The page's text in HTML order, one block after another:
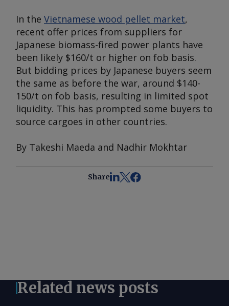
In the Vietnamese wood pellet market,
recent offer prices from suppliers for
Japanese biomass-fired power plants have
been likely $160/t or higher on fob basis.
But bidding prices by Japanese buyers seem
the same as before the war, around $140-
150/t on fob basis, resulting in limited spot
liquidity. This has prompted some buyers to
source cargoes in other countries.
By Takeshi Maeda and Nadhir Mokhtar
Share
Related news posts